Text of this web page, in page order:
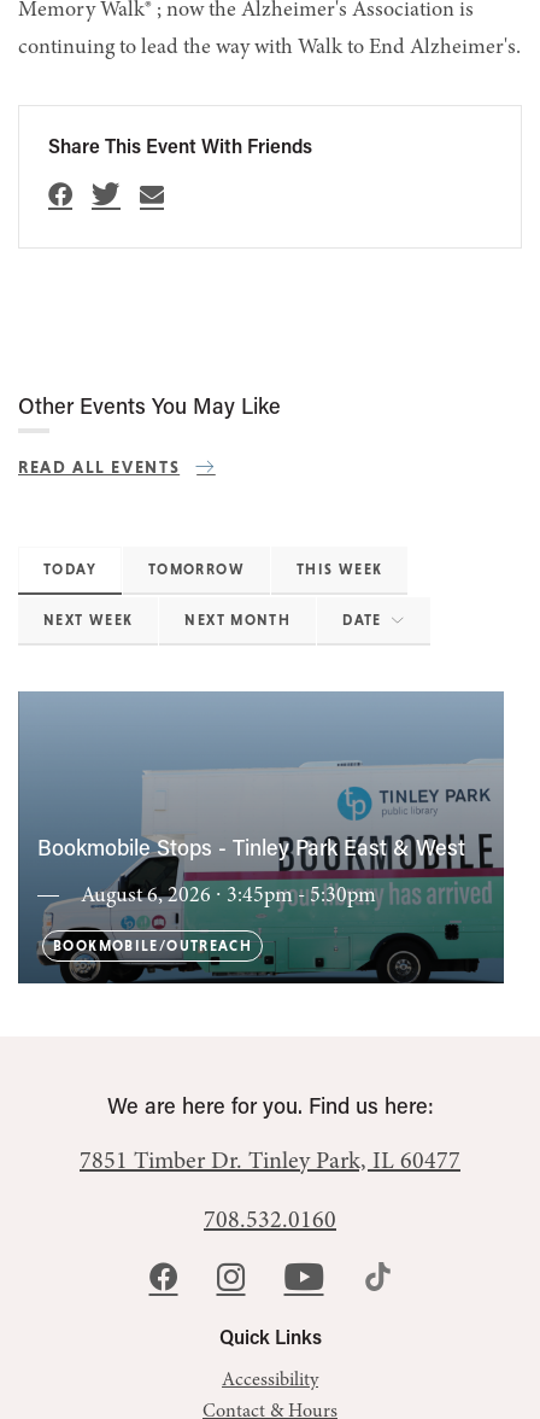
Memory Walk® ; now the Alzheimer's Association is
continuing to lead the way with Walk to End Alzheimer's.
Share This Event With Friends
Other Events You May Like
READ ALL EVENTS
TODAY TOMORROW THIS WEEK
NEXT WEEK NEXT MONTH DATE
Bookmobile Stops - Tinley Park East & West
August 6, 2026 ∙ 3:45pm - 5:30pm
BOOKMOBILE/OUTREACH
Quick Links
Accessibility
Contact & Hours
We are here for you. Find us here:
7851 Timber Dr. Tinley Park, IL 60477
708.532.0160